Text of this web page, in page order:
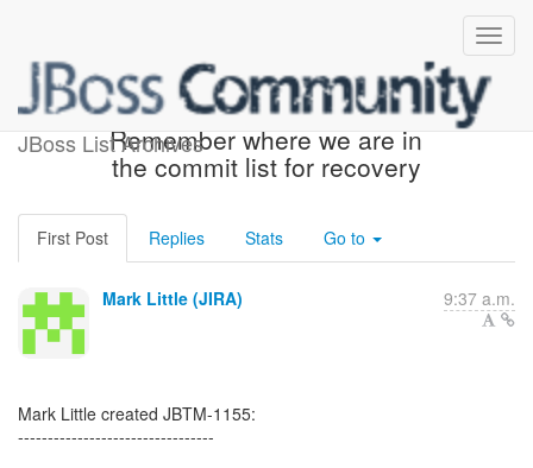
JBoss List Archives
[JBoss JIRA] (JBTM-1155)
Remember where we are in
the commit list for recovery
First Post Replies Stats Go to
Mark Little (JIRA) 9:37 a.m.
Mark Little created JBTM-1155:
---------------------------------